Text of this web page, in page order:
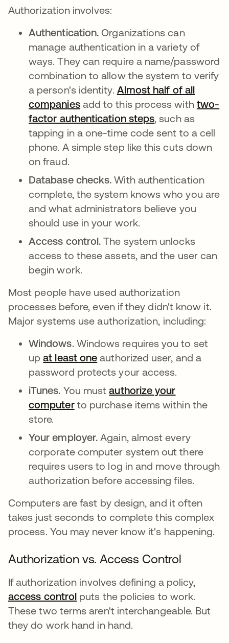
Authorization involves:
Authentication. Organizations can
manage authentication in a variety of
ways. They can require a name/password
combination to allow the system to verify
a person's identity. Almost half of all
companiesopens in a new tab
add to this process with two-
factor authentication steps, such as
tapping in a one-time code sent to a cell
phone. A simple step like this cuts down
on fraud.
Database checks.With authentication
complete, the system knows who you are
and what administrators believe you
should use in your work.
Access control.The system unlocks
access to these assets, and the user can
begin work.
Most people have used authorization
processes before, even if they didn't know it.
Major systems use authorization, including:
Windows. Windows requires you to set
upat least one opens in a new tab
authorized user, and a
password protects your access.
iTunes. You mustauthorize your
computerto purchase items within the
store.
Your employer.Again, almost every
corporate computer system out there
requires users to log in and move through
authorization before accessing files.
Computers are fast by design, and it often
takes just seconds to complete this complex
process. You may never know it's happening.
Authorization vs. Access Control
If authorization involves defining a policy,
access control puts the policies to work.
These two terms aren't interchangeable. But
they do work hand in hand.